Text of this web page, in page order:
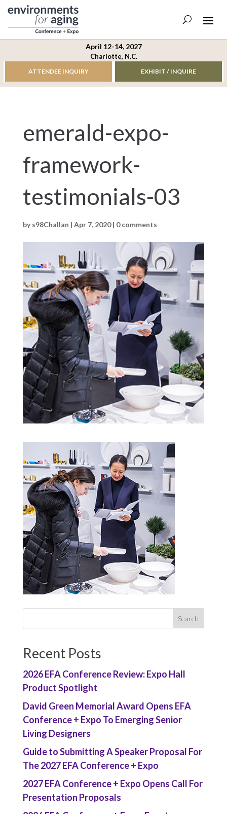
April 12-14, 2027
Charlotte, N.C.
ATTENDEE INQUIRY EXHIBIT / INQUIRE
emerald-expo-
framework-
testimonials-03
bys98Challan | Apr 7, 2020| 0 comments
Recent Posts
2026 EFA Conference Review: Expo Hall
Product Spotlight
David Green Memorial Award Opens EFA
Conference + Expo To Emerging Senior
Living Designers
Guide to Submitting A Speaker Proposal For
The 2027 EFA Conference + Expo
2027 EFA Conference + Expo Opens Call For
Presentation Proposals